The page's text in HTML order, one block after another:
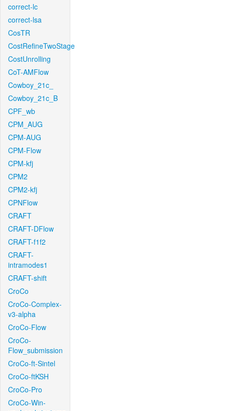
correct-lc
correct-lsa
CosTR
CostRefineTwoStage
CostUnrolling
CoT-AMFlow
Cowboy_21c_
Cowboy_21c_B
CPF_wb
CPM_AUG
CPM-AUG
CPM-Flow
CPM-kfj
CPM2
CPM2-kfj
CPNFlow
CRAFT
CRAFT-DFlow
CRAFT-f1f2
CRAFT-
intramodes1
CRAFT-shift
CroCo
CroCo-Complex-
v3-alpha
CroCo-Flow
CroCo-
Flow_submission
CroCo-ft-Sintel
CroCo-ftKSH
CroCo-Pro
CroCo-Win-